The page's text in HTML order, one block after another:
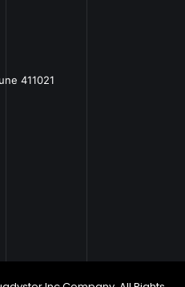
411021